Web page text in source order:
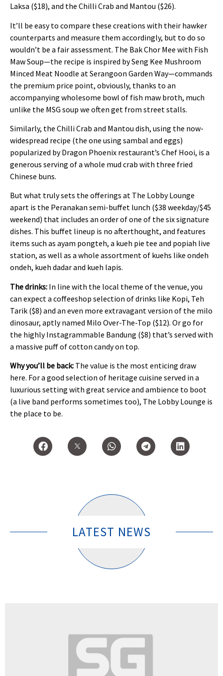
Laksa ($18), and the Chilli Crab and Mantou ($26).
It’ll be easy to compare these creations with their hawker
counterparts and measure them accordingly, but to do so
wouldn’t be a fair assessment. The Bak Chor Mee with Fish
Maw Soup—the recipe is inspired by Seng Kee Mushroom
Minced Meat Noodle at Serangoon Garden Way—commands
the premium price point, obviously, thanks to an
accompanying wholesome bowl of fish maw broth, much
unlike the MSG soup we often get from street stalls.
Similarly, the Chilli Crab and Mantou dish, using the now-
widespread recipe (the one using sambal and eggs)
popularized by Dragon Phoenix restaurant’s Chef Hooi, is a
generous serving of a whole mud crab with three fried
Chinese buns.
But what truly sets the offerings at The Lobby Lounge
apart is the Peranakan semi-buffet lunch ($38 weekday/$45
weekend) that includes an order of one of the six signature
dishes. This buffet lineup is no afterthought, and features
items such as ayam pongteh, a kueh pie tee and popiah live
station, as well as a whole assortment of kuehs like ondeh
ondeh, kueh dadar and kueh lapis.
The drinks: In line with the local theme of the venue, you
can expect a coffeeshop selection of drinks like Kopi, Teh
Tarik ($8) and an even more extravagant version of the milo
dinosaur, aptly named Milo Over-The-Top ($12). Or go for
the highly Instagrammable Bandung ($8) that’s served with
a massive puff of cotton candy on top.
Why you’ll be back: The value is the most enticing draw
here. For a good selection of heritage cuisine served in a
luxurious setting with great service and ambience to boot
(a live band performs sometimes too), The Lobby Lounge is
the place to be.
LATEST NEWS